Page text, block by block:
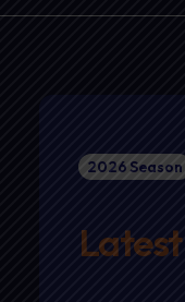
2026 Season